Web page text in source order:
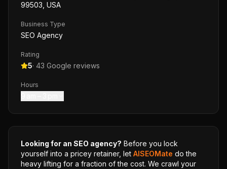
99503, USA
Business Type
SEO Agency
Rating
5· 43 Google reviews
Hours
Looking for an SEO agency? Before you lock
yourself into a pricey retainer, let AISEOMate do the
heavy lifting for a fraction of the cost. We crawl your